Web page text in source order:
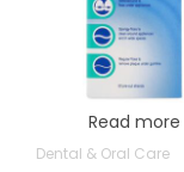
Read more
Dental & Oral Care